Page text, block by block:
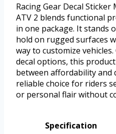
Racing Gear Decal
ATV 2 blends functional
in one package. It stands
hold on rugged surfaces
way to customize
decal options, this
between affordability and
reliable choice for riders
or personal flair without
Specification